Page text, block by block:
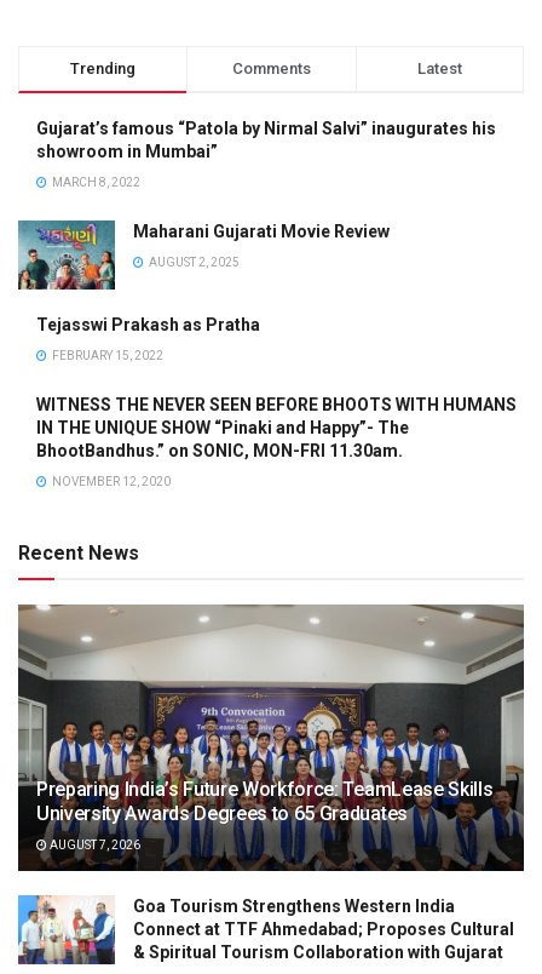
Trending Comments Latest
Gujarat’s famous “Patola by Nirmal Salvi” inaugurates his
showroom in Mumbai”
MARCH 8, 2022
Maharani Gujarati Movie Review
AUGUST 2, 2025
Tejasswi Prakash as Pratha
FEBRUARY 15, 2022
WITNESS THE NEVER SEEN BEFORE BHOOTS WITH HUMANS
IN THE UNIQUE SHOW “Pinaki and Happy”- The
BhootBandhus.” on SONIC, MON-FRI 11.30am.
NOVEMBER 12, 2020
Recent News
Preparing India’s Future Workforce: TeamLease Skills
University Awards Degrees to 65 Graduates
AUGUST 7, 2026
Goa Tourism Strengthens Western India
Connect at TTF Ahmedabad; Proposes Cultural
& Spiritual Tourism Collaboration with Gujarat